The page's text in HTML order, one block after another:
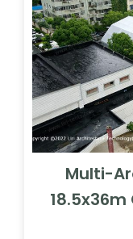
Multi-